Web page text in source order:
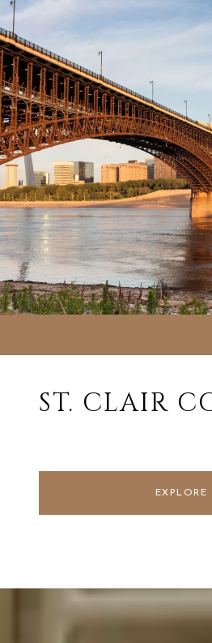
ST. CLAIR
EXPLORE